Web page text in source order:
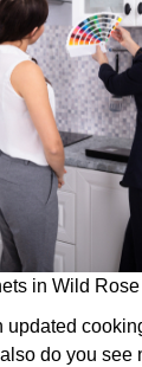
in Wild Rose
updated
do you see